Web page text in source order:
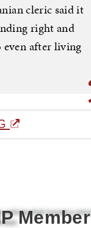
cleric said it
right and
after living
Member